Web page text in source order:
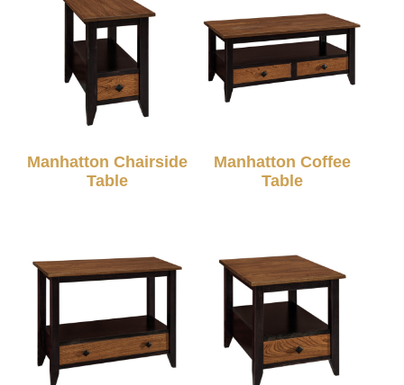
Manhatton Chairside
Table
Manhatton Coffee
Table